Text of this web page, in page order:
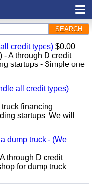
SEARCH
credit types) $0.00
- A through D credit
startups - Simple one
all credit types)
financing
startups. We will
dump truck - (We
through D credit
for dump truck